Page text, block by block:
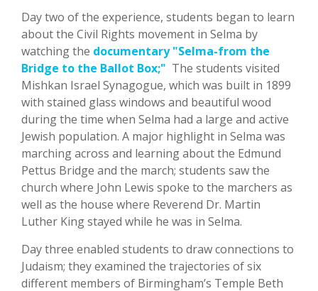
Day two of the experience, students began to learn
about the Civil Rights movement in Selma by
watching the documentary "Selma-from the
Bridge to the Ballot Box;" The students visited
Mishkan Israel Synagogue, which was built in 1899
with stained glass windows and beautiful wood
during the time when Selma had a large and active
Jewish population. A major highlight in Selma was
marching across and learning about the Edmund
Pettus Bridge and the march; students saw the
church where John Lewis spoke to the marchers as
well as the house where Reverend Dr. Martin
Luther King stayed while he was in Selma.
Day three enabled students to draw connections to
Judaism; they examined the trajectories of six
different members of Birmingham’s Temple Beth